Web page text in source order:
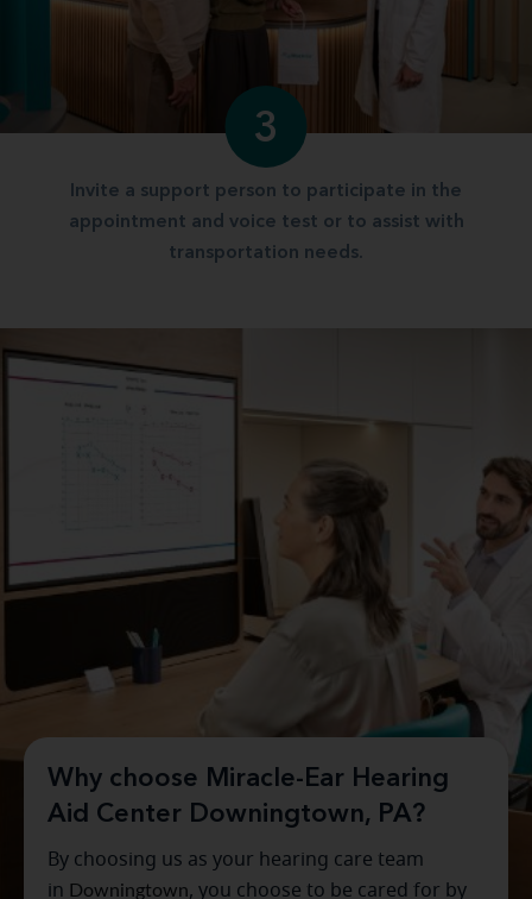
3
Invite a support person to participate in the
appointment and voice test or to assist with
transportation needs.
Why choose Miracle-Ear Hearing
Aid Center Downingtown, PA?
By choosing us as your hearing care team
in Downingtown, you choose to be cared for by